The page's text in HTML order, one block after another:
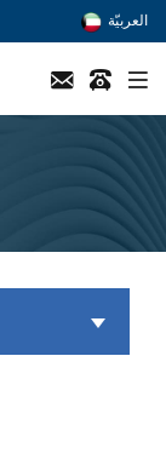
العربيّة